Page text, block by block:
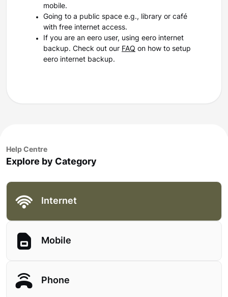
mobile.
Going to a public space e.g., library or café
with free internet access.
If you are an eero user, using eero internet
backup. Check out our FAQ on how to setup
eero internet backup.
Help Centre
Explore by Category
Internet
Mobile
Phone